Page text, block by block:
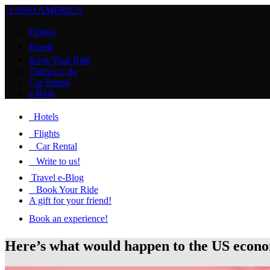
I AND AMERICA
Flights
Hotels
Book Your Ride
Things to do
Car Rental
e-Blog
Hotels
Flights
Car Rental
Write to us!
Travel e-Blog
Book Your Ride
A gift for your friend!
Book an experience!
Here’s what would happen to the US